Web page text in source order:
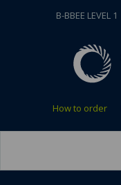
B-BBEE LEVEL 1
How to order